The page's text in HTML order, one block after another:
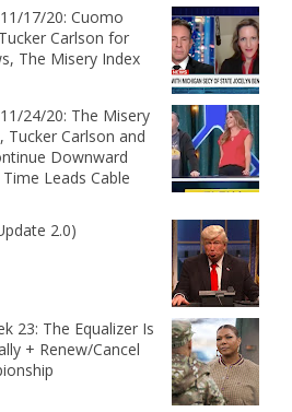
17/20: Cuomo
Carlson for
The Misery Index
24/20: The Misery
Tucker Carlson and
Downward
Leads Cable
2.0)
23: The Equalizer Is
+ Renew/Cancel